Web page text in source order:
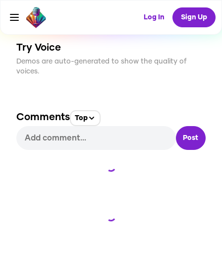
Log In Sign Up
CREATE
10
Try Voice
Demos are auto-generated to show the quality of
voices.
Comments Top
Post
Loading...
Loading...